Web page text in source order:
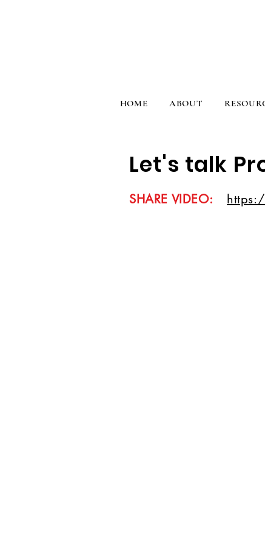
HOME ABOUT
Let's talk
SHARE VIDEO: